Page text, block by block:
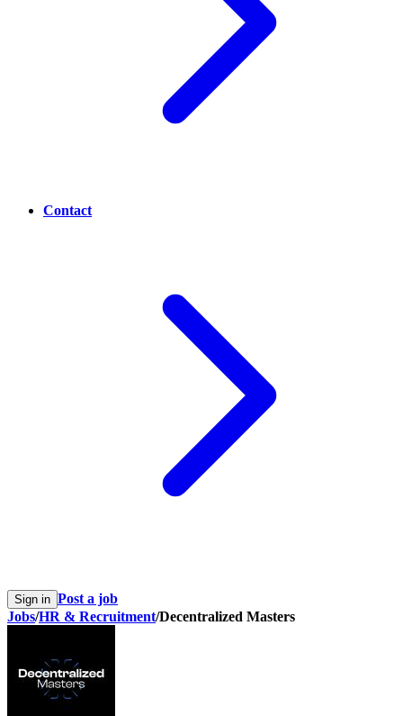
Contact
Sign in Post a job
Jobs/HR & Recruitment/Decentralized Masters